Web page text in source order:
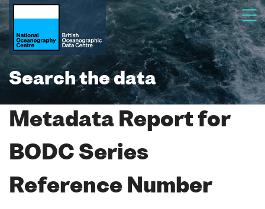
Search the data
Metadata Report for
BODC Series
Reference Number